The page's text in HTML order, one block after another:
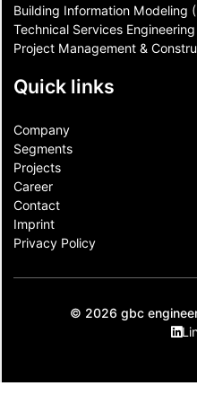
Building Information Modeling
Technical Services
Project Management &
Quick links
Company
Segments
Projects
Career
Contact​
Imprint
Privacy Policy
© 2026 gbc